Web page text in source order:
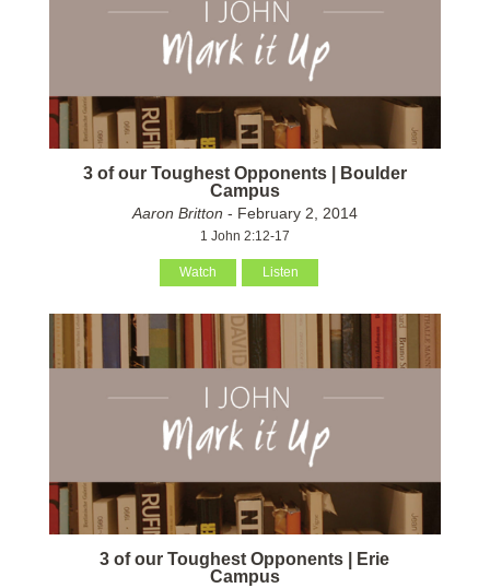
3 of our Toughest Opponents | Boulder
Campus
Aaron Britton - February 2, 2014
1 John 2:12-17
Watch Listen
3 of our Toughest Opponents | Erie
Campus